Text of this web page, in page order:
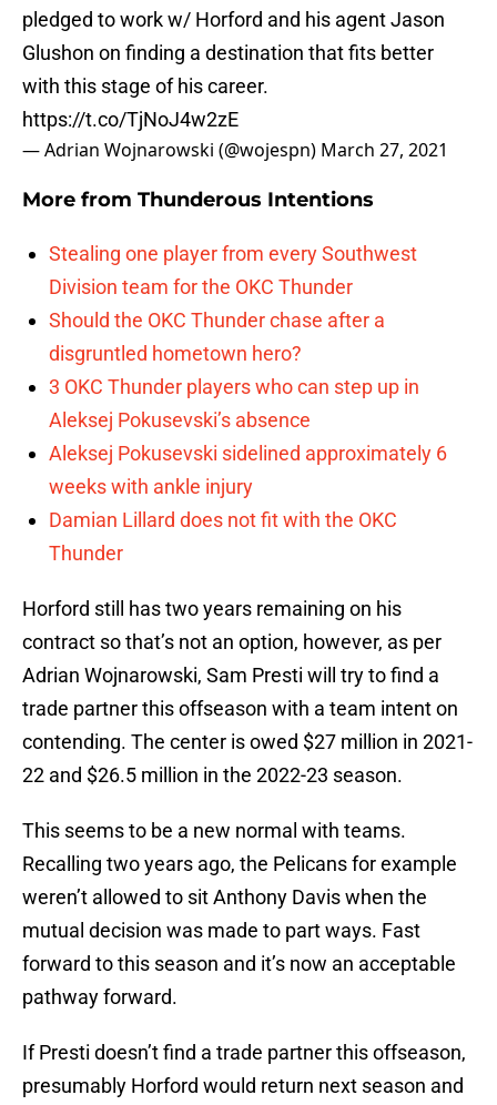
pledged to work w/ Horford and his agent Jason
Glushon on finding a destination that fits better
with this stage of his career.
https://t.co/TjNoJ4w2zE
— Adrian Wojnarowski (@wojespn) March 27, 2021
More from Thunderous Intentions
Stealing one player from every Southwest
Division team for the OKC Thunder
Should the OKC Thunder chase after a
disgruntled hometown hero?
3 OKC Thunder players who can step up in
Aleksej Pokusevski’s absence
Aleksej Pokusevski sidelined approximately 6
weeks with ankle injury
Damian Lillard does not fit with the OKC
Thunder
Horford still has two years remaining on his
contract so that’s not an option, however, as per
Adrian Wojnarowski, Sam Presti will try to find a
trade partner this offseason with a team intent on
contending. The center is owed $27 million in 2021-
22 and $26.5 million in the 2022-23 season.
This seems to be a new normal with teams.
Recalling two years ago, the Pelicans for example
weren’t allowed to sit Anthony Davis when the
mutual decision was made to part ways. Fast
forward to this season and it’s now an acceptable
pathway forward.
If Presti doesn’t find a trade partner this offseason,
presumably Horford would return next season and